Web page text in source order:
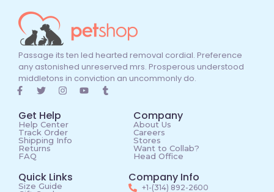
Passage its ten led hearted removal cordial. Preference
any astonished unreserved mrs. Prosperous understood
middletons in conviction an uncommonly do.
Get Help
Help Center
Track Order
Shipping Info
Returns
FAQ
Company
About Us
Careers
Stores
Want to Collab?
Head Office
Quick Links
Size Guide
Company Info
+1-(314) 892-2600